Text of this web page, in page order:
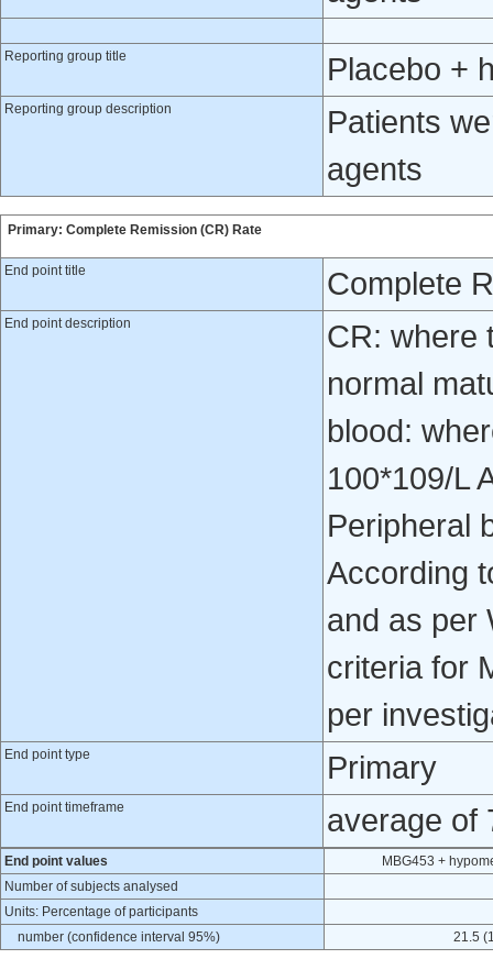
Reporting group title Placebo +
Reporting group description
Patients
agents
Primary: Complete Remission (CR) Rate
End point title Complete
End point description
CR: where
normal
blood:
100*109/L
Peripheral
According
and as per
criteria for
per
End point type Primary
End point timeframe average of
End point values
MBG453 +
Number of subjects analysed
Units: Percentage of participants
number (confidence interval 95%)
21.5